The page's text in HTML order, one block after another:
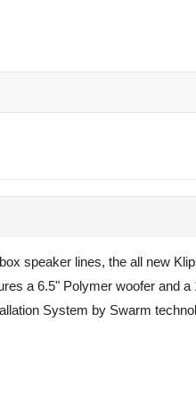
speaker lines, the all new
a 6.5" Polymer woofer and a
System by Swarm